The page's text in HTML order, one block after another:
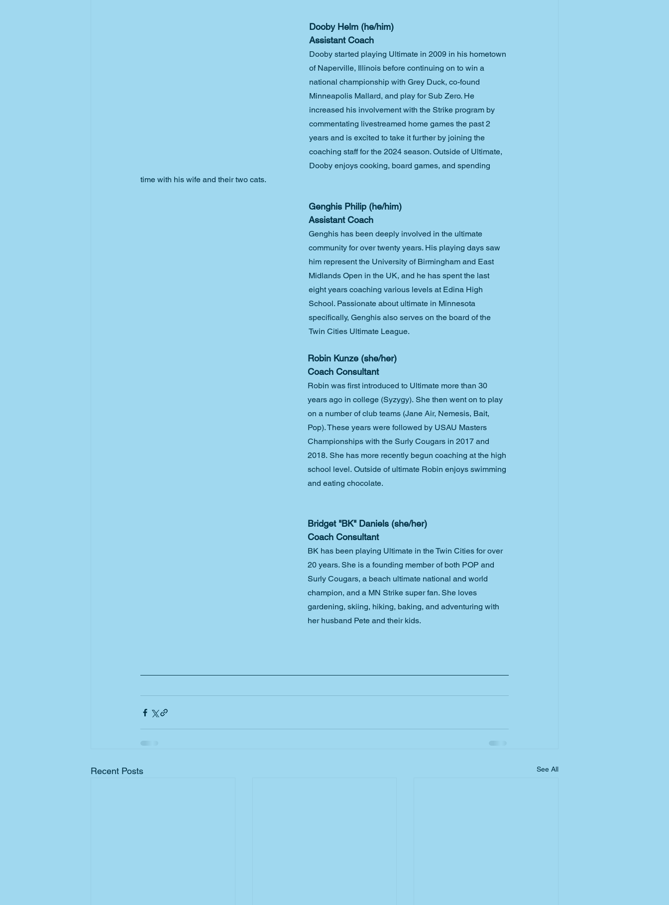
Dooby Helm (he/him)
Assistant Coach
Dooby started playing Ultimate in 2009 in his hometown
of Naperville, Illinois before continuing on to win a
national championship with Grey Duck, co-found
Minneapolis Mallard, and play for Sub Zero. He
increased his involvement with the Strike program by
commentating livestreamed home games the past 2
years and is excited to take it further by joining the
coaching staff for the 2024 season. Outside of Ultimate,
Dooby enjoys cooking, board games, and spending
time with his wife and their two cats.
Genghis Philip (he/him)
Assistant Coach
Genghis has been deeply involved in the ultimate
community for over twenty years. His playing days saw
him represent the University of Birmingham and East
Midlands Open in the UK, and he has spent the last
eight years coaching various levels at Edina High
School. Passionate about ultimate in Minnesota
specifically, Genghis also serves on the board of the
Twin Cities Ultimate League.
Robin Kunze (she/her)
Coach Consultant
Robin was first introduced to Ultimate more than 30
years ago in college (Syzygy). She then went on to play
on a number of club teams (Jane Air, Nemesis, Bait,
Pop). These years were followed by USAU Masters
Championships with the Surly Cougars in 2017 and
2018. She has more recently begun coaching at the high
school level. Outside of ultimate Robin enjoys swimming
and eating chocolate.
Bridget "BK" Daniels (she/her)
Coach Consultant
BK has been playing Ultimate in the Twin Cities for over
20 years. She is a founding member of both POP and
Surly Cougars, a beach ultimate national and world
champion, and a MN Strike super fan. She loves
gardening, skiing, hiking, baking, and adventuring with
her husband Pete and their kids.
Recent Posts See All